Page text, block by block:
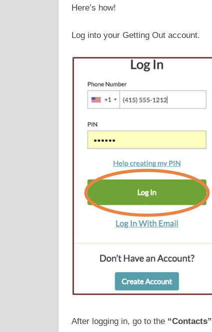
Here’s how!
Log into your Getting Out account.
After logging in, go to the “Contacts”